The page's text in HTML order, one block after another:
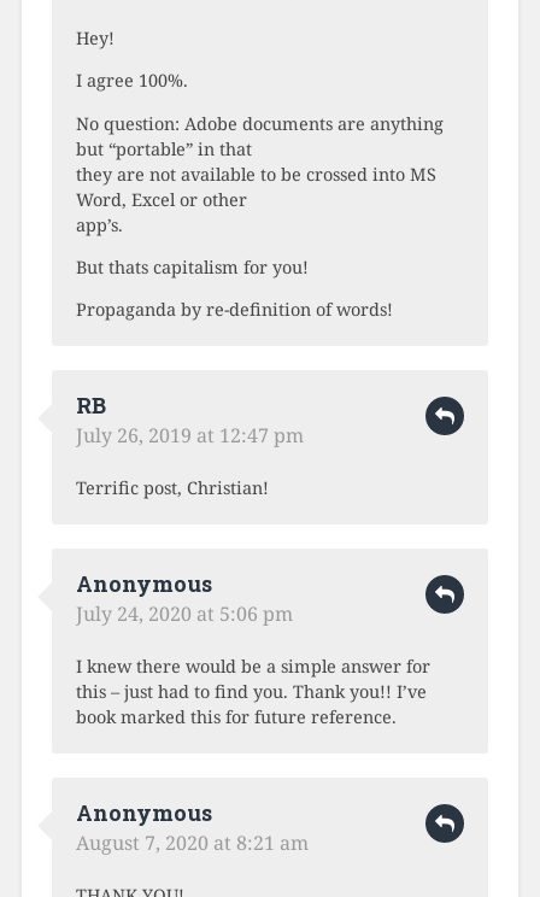
Hey!
I agree 100%.
No question: Adobe documents are anything
but “portable” in that
they are not available to be crossed into MS
Word, Excel or other
app’s.
But thats capitalism for you!
Propaganda by re-definition of words!
RB
July 26, 2019 at 12:47 pm
Terrific post, Christian!
Anonymous
July 24, 2020 at 5:06 pm
I knew there would be a simple answer for
this – just had to find you. Thank you!! I’ve
book marked this for future reference.
Anonymous
August 7, 2020 at 8:21 am